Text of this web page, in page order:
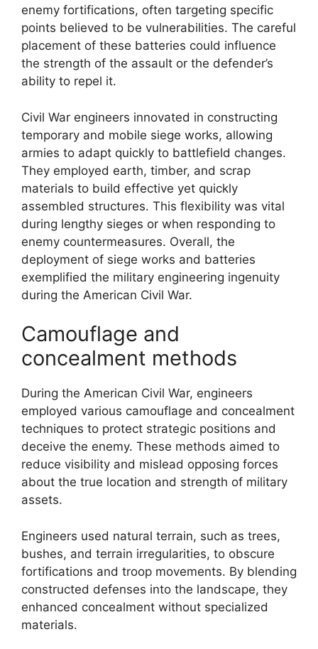
enemy fortifications, often targeting specific
points believed to be vulnerabilities. The careful
placement of these batteries could influence
the strength of the assault or the defender’s
ability to repel it.
Civil War engineers innovated in constructing
temporary and mobile siege works, allowing
armies to adapt quickly to battlefield changes.
They employed earth, timber, and scrap
materials to build effective yet quickly
assembled structures. This flexibility was vital
during lengthy sieges or when responding to
enemy countermeasures. Overall, the
deployment of siege works and batteries
exemplified the military engineering ingenuity
during the American Civil War.
Camouflage and
concealment methods
During the American Civil War, engineers
employed various camouflage and concealment
techniques to protect strategic positions and
deceive the enemy. These methods aimed to
reduce visibility and mislead opposing forces
about the true location and strength of military
assets.
Engineers used natural terrain, such as trees,
bushes, and terrain irregularities, to obscure
fortifications and troop movements. By blending
constructed defenses into the landscape, they
enhanced concealment without specialized
materials.